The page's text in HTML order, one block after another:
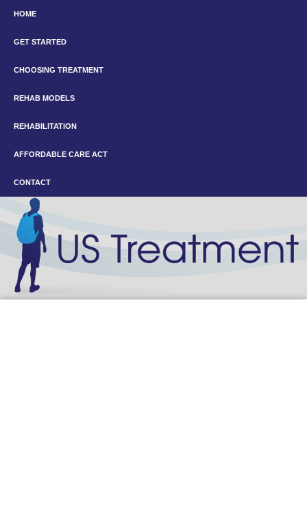
HOME
GET STARTED
CHOOSING TREATMENT
REHAB MODELS
REHABILITATION
AFFORDABLE CARE ACT
CONTACT